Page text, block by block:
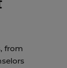
from